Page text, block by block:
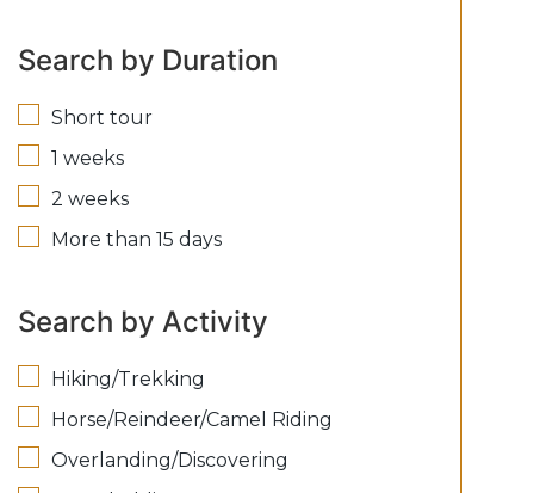
Search by Duration
Short tour
1 weeks
2 weeks
More than 15 days
Search by Activity
Hiking/Trekking
Horse/Reindeer/Camel Riding
Overlanding/Discovering